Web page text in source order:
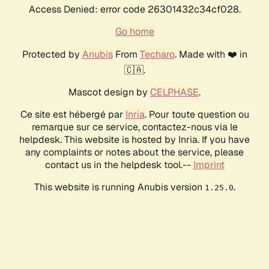
Access Denied: error code 26301432c34cf028.
Go home
Protected by AnubisFrom Techaro. Made with ❤️ in
🇨🇦.
Mascot design by CELPHASE.
Ce site est hébergé par Inria. Pour toute question ou
remarque sur ce service, contactez-nous via le
helpdesk. This website is hosted by Inria. If you have
any complaints or notes about the service, please
contact us in the helpdesk tool.-- Imprint
This website is running Anubis version 1.25.0.